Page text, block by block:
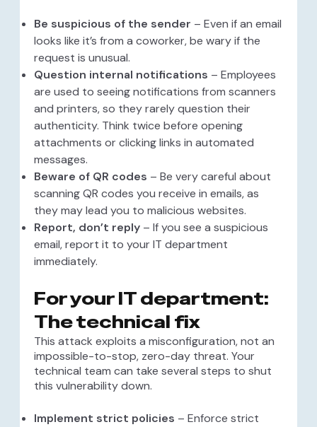
Be suspicious of the sender – Even if an email
looks like it’s from a coworker, be wary if the
request is unusual.
Question internal notifications – Employees
are used to seeing notifications from scanners
and printers, so they rarely question their
authenticity. Think twice before opening
attachments or clicking links in automated
messages.
Beware of QR codes – Be very careful about
scanning QR codes you receive in emails, as
they may lead you to malicious websites.
Report, don’t reply – If you see a suspicious
email, report it to your IT department
immediately.
For your IT department:
The technical fix
This attack exploits a misconfiguration, not an
impossible-to-stop, zero-day threat. Your
technical team can take several steps to shut
this vulnerability down.
Implement strict policies – Enforce strict